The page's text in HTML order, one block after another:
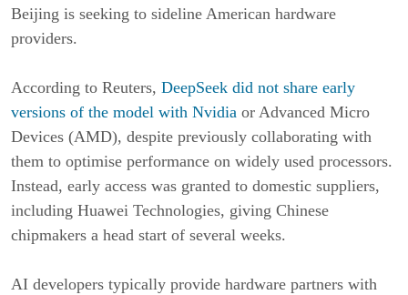
Beijing is seeking to sideline American hardware
providers.
According to Reuters, DeepSeek did not share early
versions of the model with Nvidia or Advanced Micro
Devices (AMD), despite previously collaborating with
them to optimise performance on widely used processors.
Instead, early access was granted to domestic suppliers,
including Huawei Technologies, giving Chinese
chipmakers a head start of several weeks.
AI developers typically provide hardware partners with